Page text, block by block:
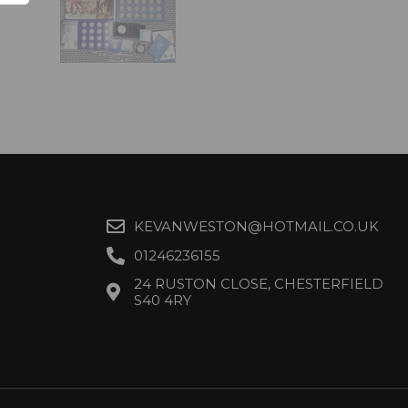
KEVANWESTON@HOTMAIL.CO.UK
01246236155
24 RUSTON CLOSE, CHESTERFIELD
S40 4RY